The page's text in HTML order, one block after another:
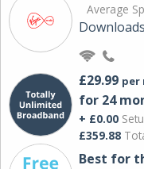
Average
Downloads
£29.99 per
for 24
+ £0.00
£359.88
Best for